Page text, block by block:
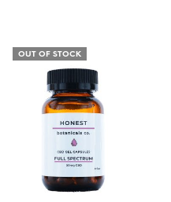
OUT OF STOCK